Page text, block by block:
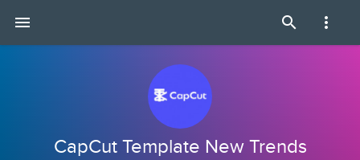
menu search more_vert
CapCut Template New Trends
Template
New